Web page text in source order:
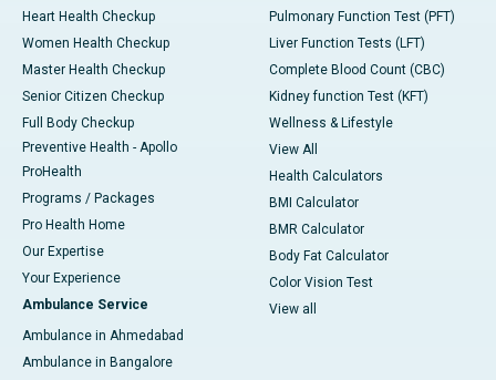
Heart Health Checkup
Women Health Checkup
Master Health Checkup
Senior Citizen Checkup
Full Body Checkup
Preventive Health - Apollo
ProHealth
Programs / Packages
Pro Health Home
Our Expertise
Your Experience
Ambulance Service
Ambulance in Ahmedabad
Ambulance in Bangalore
Pulmonary Function Test (PFT)
Liver Function Tests (LFT)
Complete Blood Count (CBC)
Kidney function Test (KFT)
Wellness & Lifestyle
View All
Health Calculators
BMI Calculator
BMR Calculator
Body Fat Calculator
Color Vision Test
View all